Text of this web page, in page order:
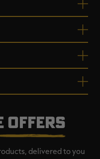
OFFERS
delivered to you